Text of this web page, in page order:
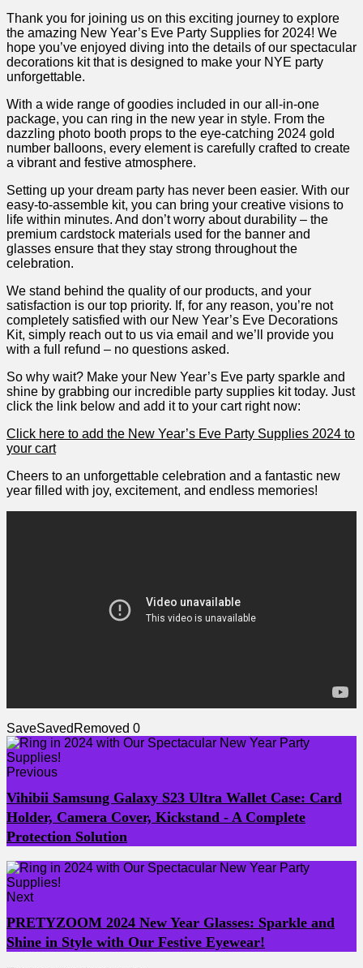
Thank you for joining us on this exciting journey to explore
the amazing New Year’s Eve Party Supplies for 2024! We
hope you’ve enjoyed diving into the details of our spectacular
decorations kit that is designed to make your NYE party
unforgettable.
With a wide range‍ of goodies included in‍ our⁣ all-in-one
package, you​ can ring in the new year in style. From the
dazzling photo booth props to the‍ eye-catching 2024 gold
number balloons, every element is carefully crafted to create
a vibrant and festive atmosphere.
Setting up your dream⁣ party has never been easier. With ‌our
easy-to-assemble kit, you can bring your creative visions to
life within minutes. And don’t worry about durability – the
premium cardstock ⁣materials used for the banner ‌and
glasses⁢ ensure that they stay strong throughout the
celebration.
We stand behind the quality of our products, and your
satisfaction is our top⁤ priority. If, for any reason, you’re not
completely satisfied with our New‌ Year’s Eve Decorations
Kit, simply reach out to us via email​ and⁤ we’ll provide you
with a full refund – no questions asked.
So why wait? Make your New Year’s⁤ Eve party sparkle and
shine by grabbing ‍our incredible⁤ party supplies kit today. Just
click the link below and add it ​to your ‍cart right ‌now:
Click here ‍to add the New Year’s Eve ‌Party Supplies 2024 to
your cart
Cheers to an⁣ unforgettable ​celebration and a fantastic new
year⁣ filled with joy, ​excitement, and⁢ endless memories!
SaveSaved Removed 0
Previous
Vihibii Samsung Galaxy S23 Ultra Wallet Case: Card
Holder, Camera Cover, Kickstand - A Complete
Protection Solution
Next
PRETYZOOM 2024 New Year Glasses: Sparkle and
Shine in Style with Our Festive Eyewear!